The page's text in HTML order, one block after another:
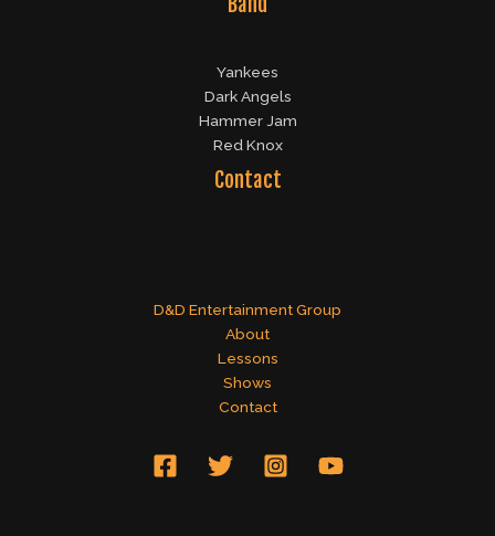
Yankees
Dark Angels
Hammer Jam
Red Knox
Contact
D&D Entertainment Group
About
Lessons
Shows
Contact